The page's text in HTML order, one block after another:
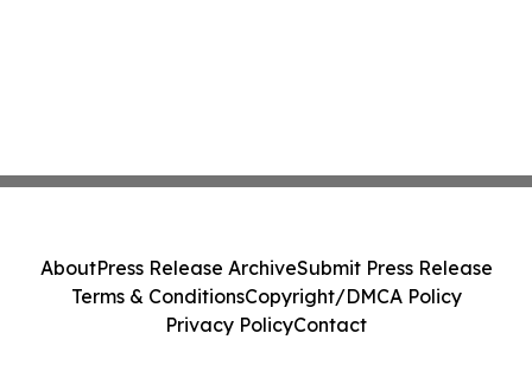
AboutPress Release ArchiveSubmit Press Release
Terms & ConditionsCopyright/DMCA Policy
Privacy PolicyContact